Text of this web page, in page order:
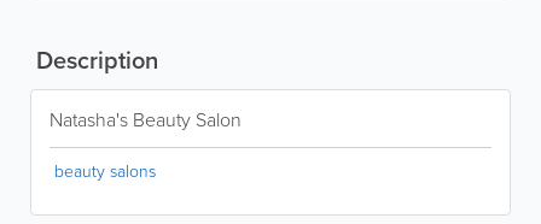
Description
Natasha's Beauty Salon
beauty salons